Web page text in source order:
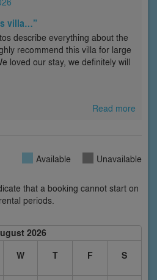
villa…”
describe everything about the
recommend this villa for large
loved our stay, we definitely will
Read more
Available Unavailable
that a booking cannot start on
periods.
2026
W T F S